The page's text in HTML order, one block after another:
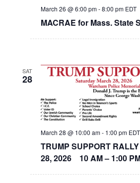
MACRAE for Mass. State
March 26 @ 6:00 pm-8:00 pm EDT
SAT
28
TRUMP SUPPORT
28, 2026 10 AM – 1:00
March 28 @ 10:00 am- 1:00 pm EDT